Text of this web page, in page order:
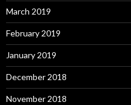
March 2019
February 2019
January 2019
December 2018
November 2018